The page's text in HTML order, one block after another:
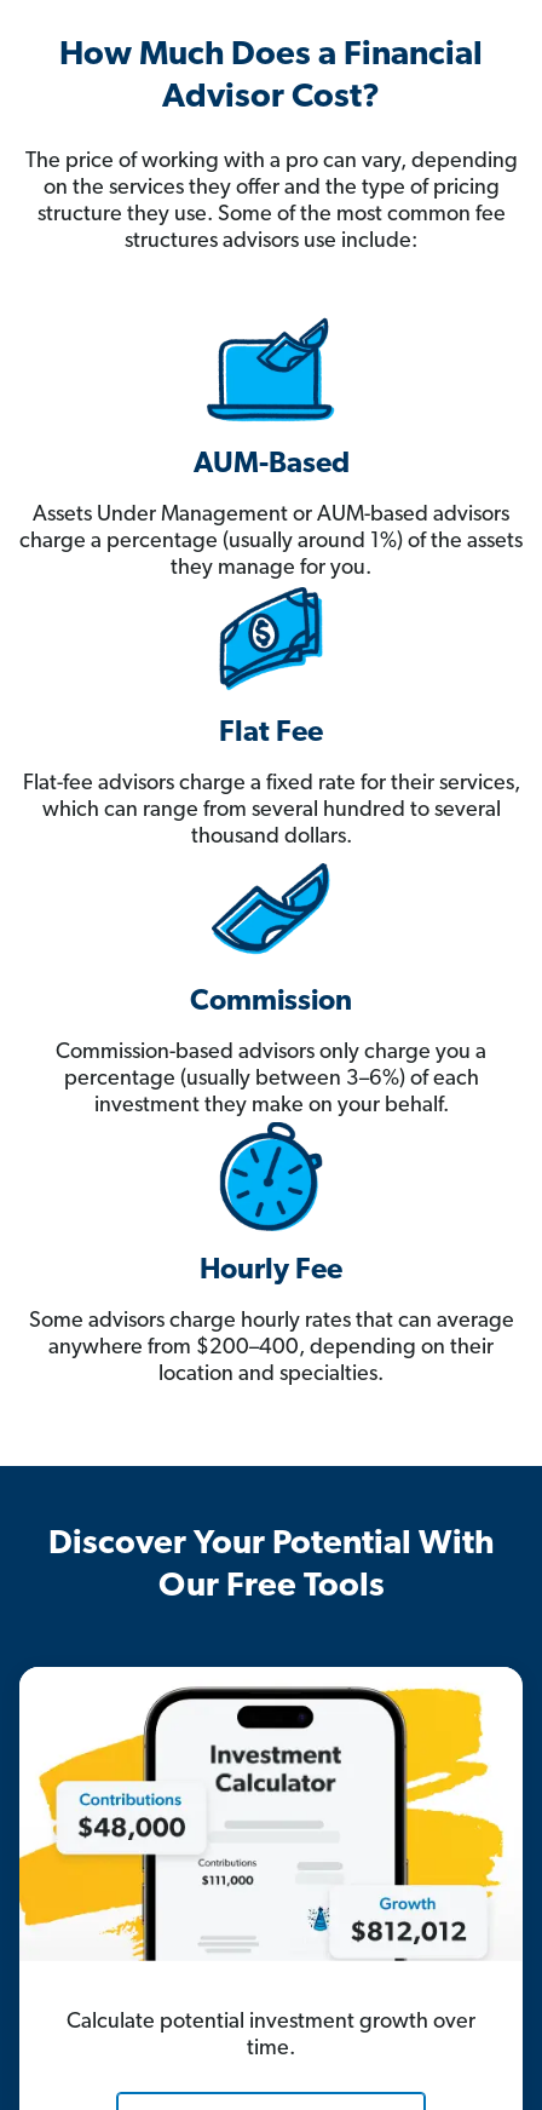
How Much Does a Financial
Advisor Cost?
The price of working with a pro can vary, depending
on the services they offer and the type of pricing
structure they use. Some of the most common fee
structures advisors use include:
AUM-Based
Assets Under Management or AUM-based advisors
charge a percentage (usually around 1%) of the assets
they manage for you.
Flat Fee
Flat-fee advisors charge a fixed rate for their services,
which can range from several hundred to several
thousand dollars.
Commission
Commission-based advisors only charge you a
percentage (usually between 3–6%) of each
investment they make on your behalf.
Hourly Fee
Some advisors charge hourly rates that can average
anywhere from $200–400, depending on their
location and specialties.
Discover Your Potential With
Our Free Tools
Calculate potential investment growth over
time.